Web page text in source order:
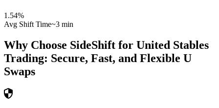
1.54%
Avg Shift Time~3 min
Why Choose SideShift for United Stables
Trading: Secure, Fast, and Flexible U
Swaps